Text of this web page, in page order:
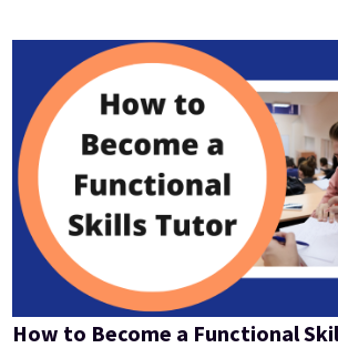
How to Become a Functional